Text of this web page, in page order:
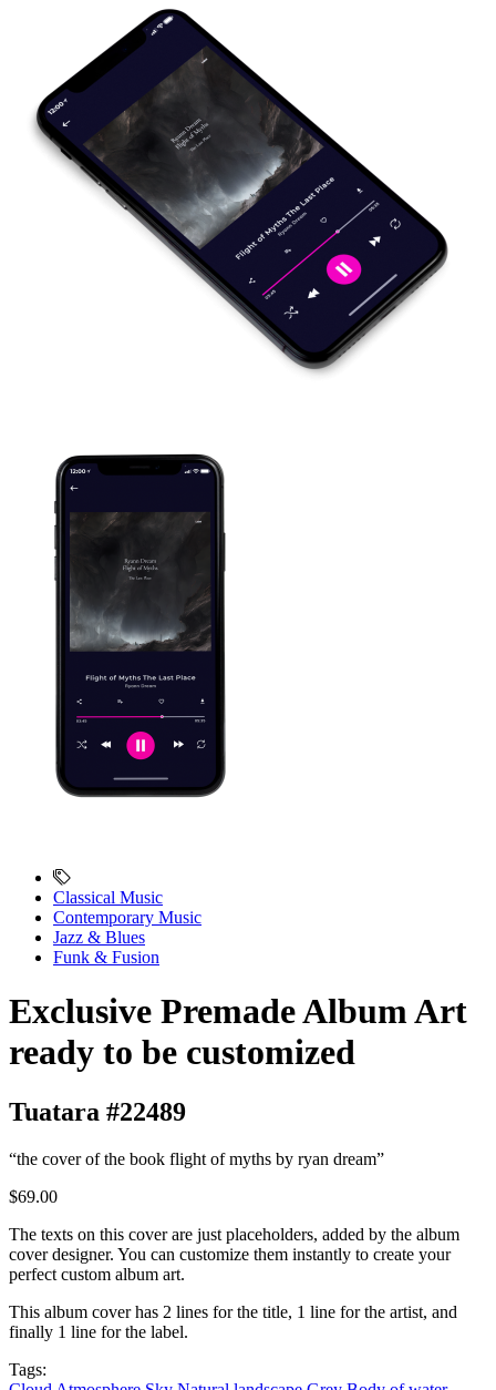
Classical Music
Contemporary Music
Jazz & Blues
Funk & Fusion
Exclusive Premade Album Art
ready to be customized
Tuatara #22489
“the cover of the book flight of myths by ryan dream”
$69.00
The texts on this cover are just placeholders, added by the album
cover designer. You can customize them instantly to create your
perfect custom album art.
This album cover has 2 lines for the title, 1 line for the artist, and
finally 1 line for the label.
Tags: